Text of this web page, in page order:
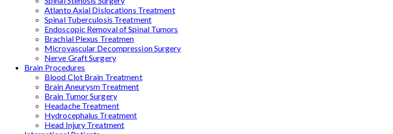
Atlanto Axial Dislocations Treatment
Spinal Tuberculosis Treatment
Endoscopic Removal of Spinal Tumors
Brachial Plexus Treatmen
Microvascular Decompression Surgery
Nerve Graft Surgery
Brain Procedures
Blood Clot Brain Treatment
Brain Aneurysm Treatment
Brain Tumor Surgery
Headache Treatment
Hydrocephalus Treatment
Head Injury Treatment